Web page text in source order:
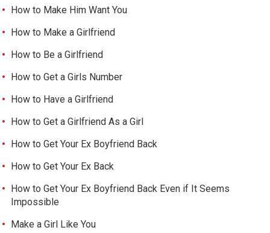
How to Make Him Want You
How to Make a Girlfriend
How to Be a Girlfriend
How to Get a Girls Number
How to Have a Girlfriend
How to Get a Girlfriend As a Girl
How to Get Your Ex Boyfriend Back
How to Get Your Ex Back
How to Get Your Ex Boyfriend Back Even if It Seems
Impossible
Make a Girl Like You